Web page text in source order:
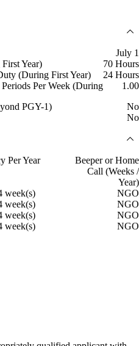
July 1
Year)
70 Hours
(During First Year)
24 Hours
Per Week (During
1.00
PGY-1)
No
No
Per Year
Beeper or Home
Call (Weeks /
Year)
week(s)
NGO
week(s)
NGO
week(s)
NGO
week(s)
NGO